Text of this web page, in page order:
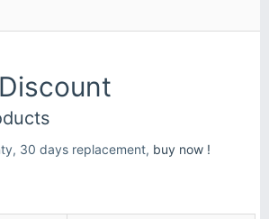
30 days replacement, buy now !